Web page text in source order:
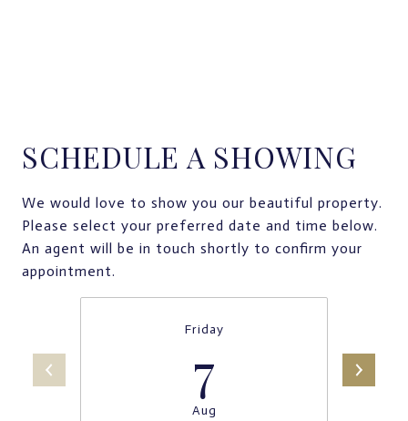
SCHEDULE A SHOWING
We would love to show you our beautiful property.
Please select your preferred date and time below.
An agent will be in touch shortly to confirm your
appointment.
Friday
7
Aug